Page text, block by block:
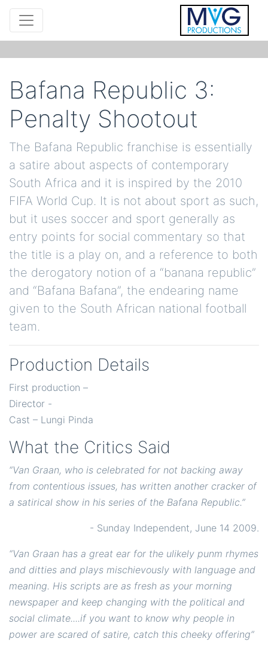
Bafana Republic 3:
Penalty Shootout
The Bafana Republic franchise is essentially
a satire about aspects of contemporary
South Africa and it is inspired by the 2010
FIFA World Cup. It is not about sport as such,
but it uses soccer and sport generally as
entry points for social commentary so that
the title is a play on, and a reference to both
the derogatory notion of a “banana republic”
and “Bafana Bafana”, the endearing name
given to the South African national football
team.
Production Details
First production –
Director -
Cast – Lungi Pinda
What the Critics Said
“Van Graan, who is celebrated for not backing away
from contentious issues, has written another cracker of
a satirical show in his series of the Bafana Republic.”
- Sunday Independent, June 14 2009.
“Van Graan has a great ear for the ulikely punm rhymes
and ditties and plays mischievously with language and
meaning. His scripts are as fresh as your morning
newspaper and keep changing with the political and
social climate....if you want to know why people in
power are scared of satire, catch this cheeky offering”